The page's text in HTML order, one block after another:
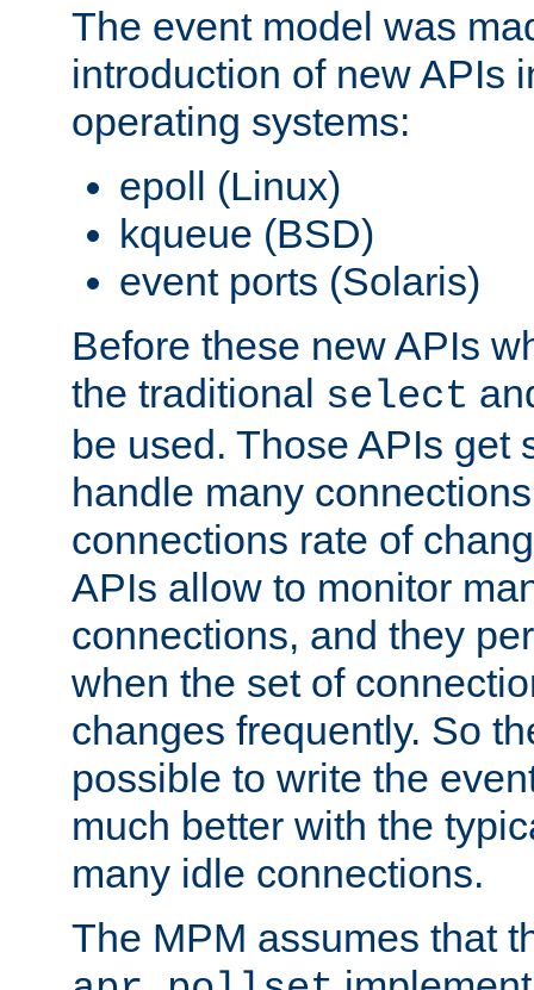
The event model was
introduction of new APIs
operating systems:
epoll (Linux)
kqueue (BSD)
event ports (Solaris)
Before these new APIs
the traditional select
be used. Those APIs get
handle many
connections rate of
APIs allow to monitor
connections, and they
when the set of
changes frequently. So
possible to write the
much better with the
many idle connections.
The MPM assumes that